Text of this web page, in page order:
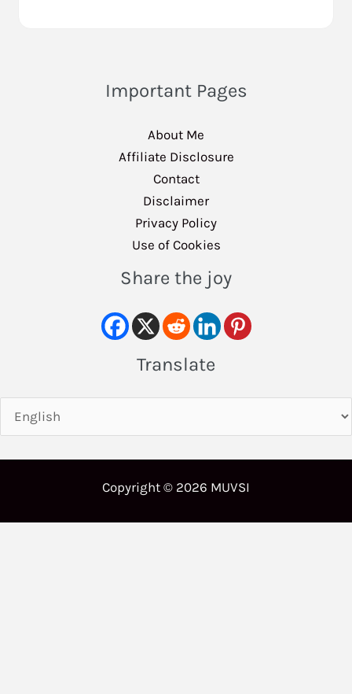
Important Pages
About Me
Affiliate Disclosure
Contact
Disclaimer
Privacy Policy
Use of Cookies
Share the joy
Translate
Copyright © 2026 MUVSI